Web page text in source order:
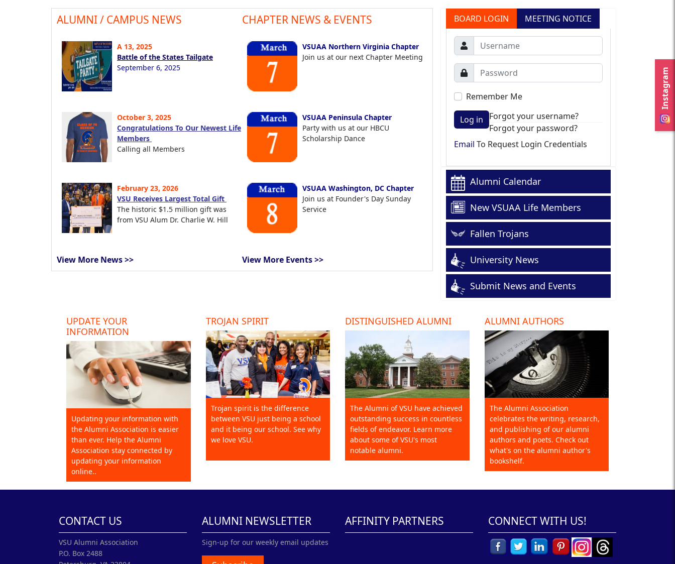
Instagram
ALUMNI / CAMPUS NEWS
A 13, 2025
Battle of the States Tailgate
September 6, 2025
October 3, 2025
Congratulations To Our Newest Life
Members
Calling all Members
February 23, 2026
VSU Receives Largest Total Gift
The historic $1.5 million gift was
from VSU Alum Dr. Charlie W. Hill
View More News >>
CHAPTER NEWS & EVENTS
VSUAA Northern Virginia Chapter
Join us at our next Chapter Meeting
VSUAA Peninsula Chapter
Party with us at our HBCU
Scholarship Dance
VSUAA Washington, DC Chapter
Join us at Founder's Day Sunday
Service
View More Events >>
BOARD LOGIN MEETING NOTICE
Remember Me
Log in
Forgot your username?
Forgot your password?
Email To Request Login Credentials
Alumni Calendar
New VSUAA Life Members
Fallen Trojans
University News
Submit News and Events
UPDATE YOUR
INFORMATION
Updating your information with
the Alumni Association is easier
than ever. Help the Alumni
Association stay connected by
updating your information
online..
TROJAN SPIRIT
Trojan spirit is the difference
between VSU just being a school
and it being our school. See why
we love VSU.
DISTINGUISHED ALUMNI
The Alumni of VSU have achieved
outstanding success in countless
fields of endeavor. Learn more
about some of VSU's most
notable alumni.
ALUMNI AUTHORS
The Alumni Association
celebrates the writing, research,
and publishing of our alumni
authors and poets. Check out
what's on the alumni author's
bookshelf.
CONTACT US
VSU Alumni Association
P.O. Box 2488
ALUMNI NEWSLETTER
Sign-up for our weekly email updates
AFFINITY PARTNERS CONNECT WITH US!